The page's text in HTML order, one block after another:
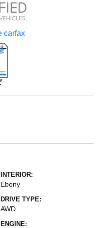
INTERIOR:
Ebony
DRIVE TYPE:
AWD
ENGINE: